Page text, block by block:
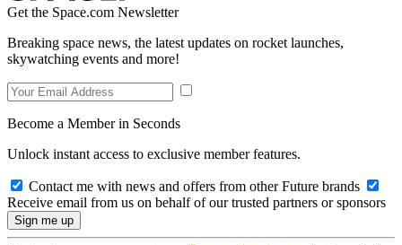
Get the Space.com Newsletter
Breaking space news, the latest updates on rocket launches,
skywatching events and more!
Become a Member in Seconds
Unlock instant access to exclusive member features.
Contact me with news and offers from other Future brands
Receive email from us on behalf of our trusted partners or sponsors